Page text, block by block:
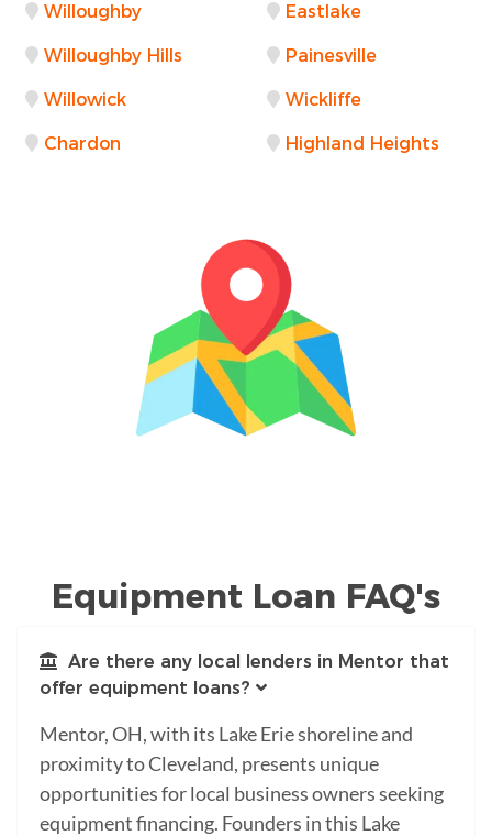
Willoughby Eastlake
Willoughby Hills Painesville
Willowick Wickliffe
Chardon Highland Heights
Equipment Loan FAQ's
Are there any local lenders in Mentor that
offer equipment loans?
Mentor, OH, with its Lake Erie shoreline and
proximity to Cleveland, presents unique
opportunities for local business owners seeking
equipment financing. Founders in this Lake